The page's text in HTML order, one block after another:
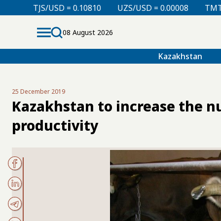
= 0.10810 UZS/USD = 0.00008 TMT/USD = 0.29760
08 August 2026
Kazakhstan
25 December 2019
Kazakhstan to increase the
productivity